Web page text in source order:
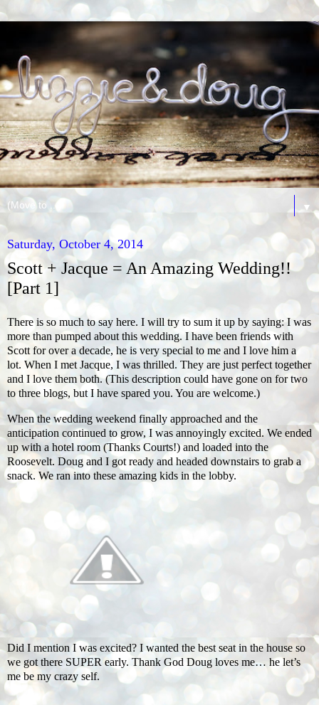
▼
Saturday, October 4, 2014
Scott + Jacque = An Amazing Wedding!!
[Part 1]
There is so much to say here. I will try to sum it up by saying: I was
more than pumped about this wedding. I have been friends with
Scott for over a decade, he is very special to me and I love him a
lot. When I met Jacque, I was thrilled. They are just perfect together
and I love them both. (This description could have gone on for two
to three blogs, but I have spared you. You are welcome.)
When the wedding weekend finally approached and the
anticipation continued to grow, I was annoyingly excited. We ended
up with a hotel room (Thanks Courts!) and loaded into the
Roosevelt. Doug and I got ready and headed downstairs to grab a
snack. We ran into these amazing kids in the lobby.
Did I mention I was excited? I wanted the best seat in the house so
we got there SUPER early. Thank God Doug loves me… he let’s
me be my crazy self.